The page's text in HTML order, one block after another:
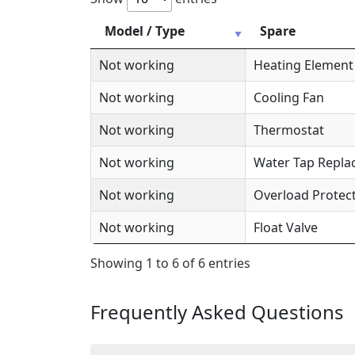
Model / Type
Spare
Not working
Heating Element
Not working
Cooling Fan
Not working
Thermostat
Not working
Water Tap
Not working
Overload
Not working
Float Valve
Showing 1 to 6 of 6 entries
Frequently Asked Questions